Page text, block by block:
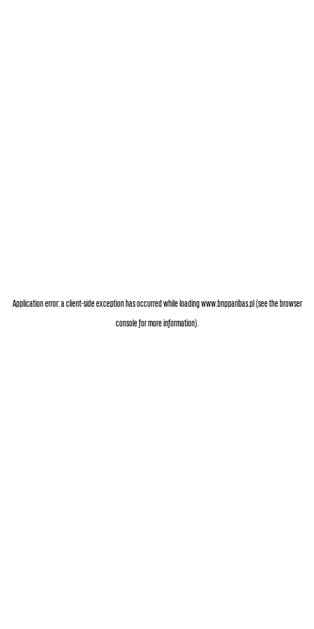
Application error: aclient-side exception has occurred while loadingwww.bnpparibas.pl(see thebrowser
consolefor more information).